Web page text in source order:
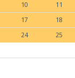
10 11
17 18
24 25